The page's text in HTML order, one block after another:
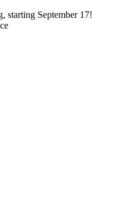
starting September 17!